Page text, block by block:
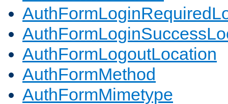
AuthFormLogoutLocation
AuthFormMethod
AuthFormMimetype